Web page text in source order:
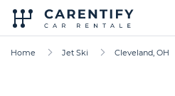
Home Jet Ski Cleveland, OH